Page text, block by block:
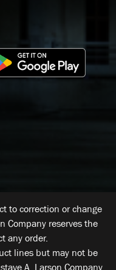
to correction or change
Company reserves the
any order.
lines but may not be
A. Larson Company.